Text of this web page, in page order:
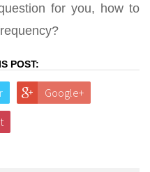
for you, how to
POST:
Google+